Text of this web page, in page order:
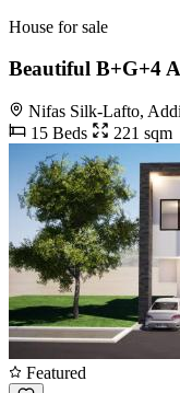
House for sale
Beautiful B+G+4
Nifas Silk-Lafto,
15 Beds
221 sqm
Featured